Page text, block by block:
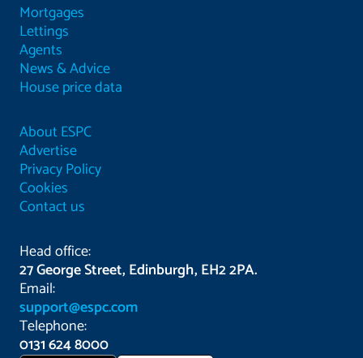
Mortgages
Lettings
Agents
News & Advice
House price data
About ESPC
Advertise
Privacy Policy
Cookies
Contact us
Head office:
27 George Street, Edinburgh, EH2 2PA.
Email:
support@espc.com
Telephone:
0131 624 8000